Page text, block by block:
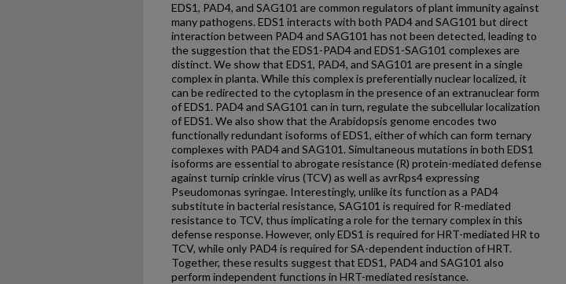
EDS1, PAD4, and SAG101 are common regulators of plant immunity against
many pathogens. EDS1 interacts with both PAD4 and SAG101 but direct
interaction between PAD4 and SAG101 has not been detected, leading to
the suggestion that the EDS1-PAD4 and EDS1-SAG101 complexes are
distinct. We show that EDS1, PAD4, and SAG101 are present in a single
complex in planta. While this complex is preferentially nuclear localized, it
can be redirected to the cytoplasm in the presence of an extranuclear form
of EDS1. PAD4 and SAG101 can in turn, regulate the subcellular localization
of EDS1. We also show that the Arabidopsis genome encodes two
functionally redundant isoforms of EDS1, either of which can form ternary
complexes with PAD4 and SAG101. Simultaneous mutations in both EDS1
isoforms are essential to abrogate resistance (R) protein-mediated defense
against turnip crinkle virus (TCV) as well as avrRps4 expressing
Pseudomonas syringae. Interestingly, unlike its function as a PAD4
substitute in bacterial resistance, SAG101 is required for R-mediated
resistance to TCV, thus implicating a role for the ternary complex in this
defense response. However, only EDS1 is required for HRT-mediated HR to
TCV, while only PAD4 is required for SA-dependent induction of HRT.
Together, these results suggest that EDS1, PAD4 and SAG101 also
perform independent functions in HRT-mediated resistance.